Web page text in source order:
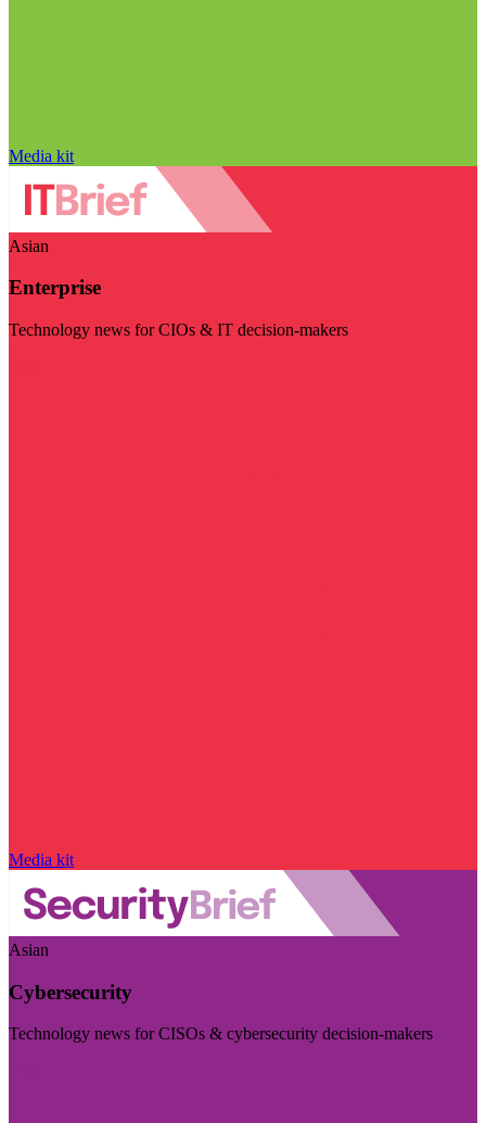
Media kit
Asian
Enterprise
Technology news for CIOs & IT decision-makers
Media kit
Asian
Cybersecurity
Technology news for CISOs & cybersecurity decision-makers